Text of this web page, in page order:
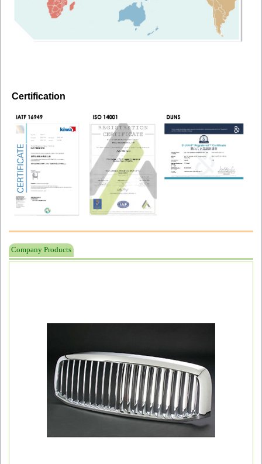
Certification
Company Products